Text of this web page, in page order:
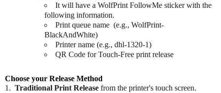
It will have a WolfPrint FollowMe sticker with the
following information.
Print queue name (e.g., WolfPrint-
BlackAndWhite)
Printer name (e.g., dhl-1320-1)
QR Code for Touch-Free print release
Choose your Release Method
1. Traditional Print Release from the printer's touch screen.